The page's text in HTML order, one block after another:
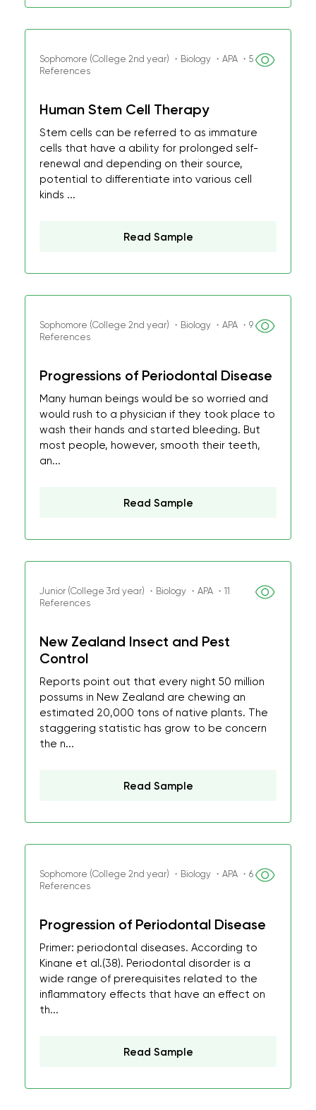
Sophomore (College 2nd year) ・Biology ・APA ・5
References
Human Stem Cell Therapy
Stem cells can be referred to as immature
cells that have a ability for prolonged self-
renewal and depending on their source,
potential to differentiate into various cell
kinds ...
Read Sample
Sophomore (College 2nd year) ・Biology ・APA ・9
References
Progressions of Periodontal Disease
Many human beings would be so worried and
would rush to a physician if they took place to
wash their hands and started bleeding. But
most people, however, smooth their teeth,
an...
Read Sample
Junior (College 3rd year) ・Biology ・APA ・11
References
New Zealand Insect and Pest
Control
Reports point out that every night 50 million
possums in New Zealand are chewing an
estimated 20,000 tons of native plants. The
staggering statistic has grow to be concern
the n...
Read Sample
Sophomore (College 2nd year) ・Biology ・APA ・6
References
Progression of Periodontal Disease
Primer: periodontal diseases. According to
Kinane et al.(38). Periodontal disorder is a
wide range of prerequisites related to the
inflammatory effects that have an effect on
th...
Read Sample